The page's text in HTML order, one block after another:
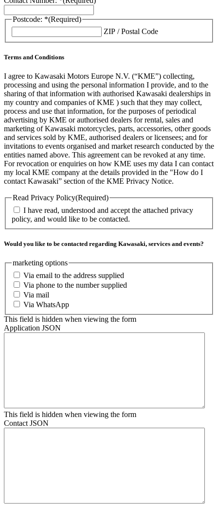
Postcode: *(Required)
ZIP / Postal Code
Terms and Conditions
I agree to Kawasaki Motors Europe N.V. (“KME”) collecting,
processing and using the personal information I provide, and to the
sharing of that information with authorised Kawasaki dealerships in
my country and companies of KME ) such that they may collect,
process and use that information, for the purposes of periodical
advertising by KME or authorised dealers for rental, sales and
marketing of Kawasaki motorcycles, parts, accessories, other goods
and services sold by KME, authorised dealers or licensees; and for
invitations to events organised and market research conducted by the
entities named above. This agreement can be revoked at any time.
For revocation or enquiries on how KME uses my data I can contact
my local KME company at the details provided in the "How do I
contact Kawasaki” section of the KME Privacy Notice.
Read Privacy Policy(Required)
I have read, understood and accept the attached privacy
policy, and would like to be contacted.
Would you like to be contacted regarding Kawasaki, services and events?
marketing options
Via email to the address supplied
Via phone to the number supplied
Via mail
Via WhatsApp
This field is hidden when viewing the form
Application JSON
This field is hidden when viewing the form
Contact JSON